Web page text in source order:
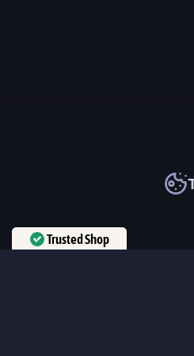
Trusted Shop